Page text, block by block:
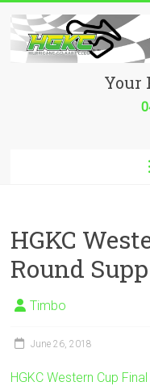
content
Hurricane
place
to
race!
Your
HGKC
Round
Timbo
June 26, 2018
HGKC Western Cup